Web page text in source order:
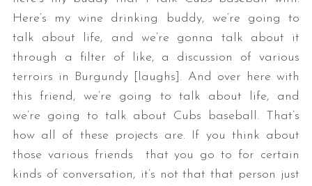
Here’s my wine drinking buddy, we’re going to
talk about life, and we’re gonna talk about it
through a filter of like, a discussion of various
terroirs in Burgundy [laughs]. And over here with
this friend, we’re going to talk about life, and
we’re going to talk about Cubs baseball. That’s
how all of these projects are. If you think about
those various friends that you go to for certain
kinds of conversation, it’s not that that person just